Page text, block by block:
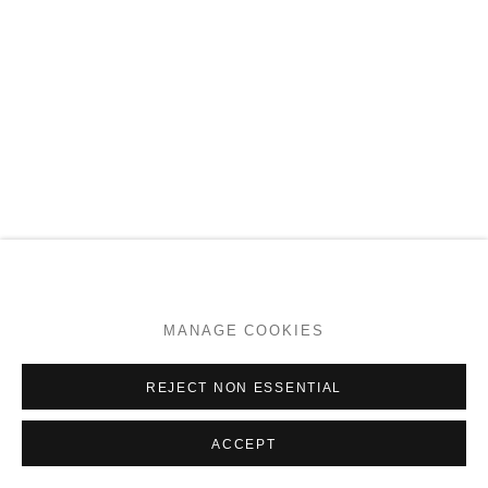
MANAGE COOKIES
REJECT NON ESSENTIAL
ACCEPT